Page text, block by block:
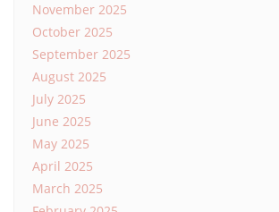
November 2025
October 2025
September 2025
August 2025
July 2025
June 2025
May 2025
April 2025
March 2025